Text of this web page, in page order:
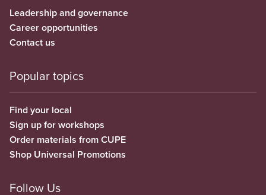
Leadership and governance
Career opportunities
Contact us
Popular topics
Find your local
Sign up for workshops
Order materials from CUPE
Shop Universal Promotions
Follow Us